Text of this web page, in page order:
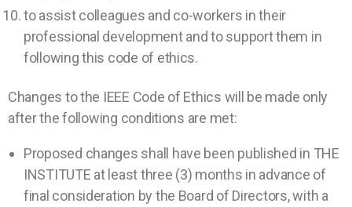
to assist colleagues and co-workers in their
professional development and to support them in
following this code of ethics.
Changes to the IEEE Code of Ethics will be made only
after the following conditions are met:
Proposed changes shall have been published in THE
INSTITUTE at least three (3) months in advance of
final consideration by the Board of Directors, with a